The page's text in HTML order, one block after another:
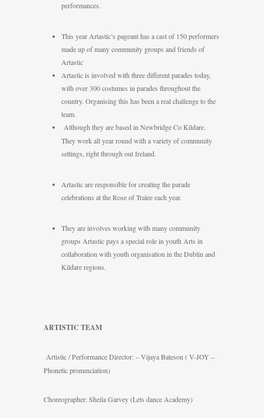
performances.
This year Artastic’s pageant has a cast of 150 performers
made up of many community groups and friends of
Artastic
Artastic is involved with three different parades today,
with over 300 costumes in parades throughout the
country. Organising this has been a real challenge to the
team.
Although they are based in Newbridge Co Kildare.
They work all year round with a variety of community
settings, right through out Ireland.
Artastic are responsible for creating the parade
celebrations at the Rose of Tralee each year.
They are involves working with many community
groups Artastic pays a special role in youth Arts in
collaboration with youth organisation in the Dublin and
Kildare regions.
ARTISTIC TEAM
Artistic / Performance Director: – Vijaya Bateson ( V-JOY –
Phonetic pronunciation)
Choreographer: Sheila Garvey (Lets dance Academy)